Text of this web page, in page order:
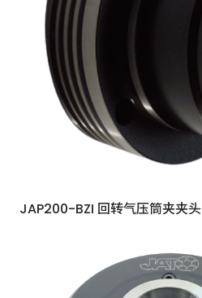
JAP200-BZI 回转气压筒夹夹头